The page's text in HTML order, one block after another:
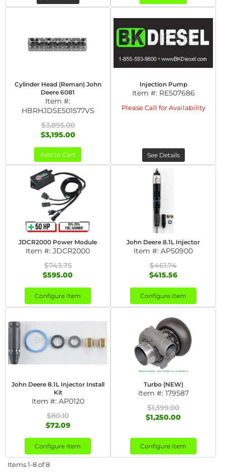
Cylinder Head (Reman) John
Deere 6081
Item #:
HBRHJDSE501577VS
$3,895.00
$3,195.00
Add to Cart
Injection Pump
Item #: RE507686
Please Call for Availability
See Details
JDCR2000 Power Module
Item #: JDCR2000
$743.75
$595.00
Configure Item
John Deere 8.1L Injector
Item #: AP50900
$461.74
$415.56
Configure Item
John Deere 8.1L Injector Install
Kit
Item #: AP0120
$80.10
$72.09
Configure Item
Turbo (NEW)
Item #: 179587
$1,399.00
$1,250.00
Configure Item
Items1-8of8